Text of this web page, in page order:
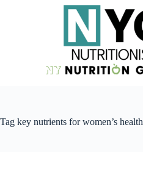
Tag key nutrients for women’s health